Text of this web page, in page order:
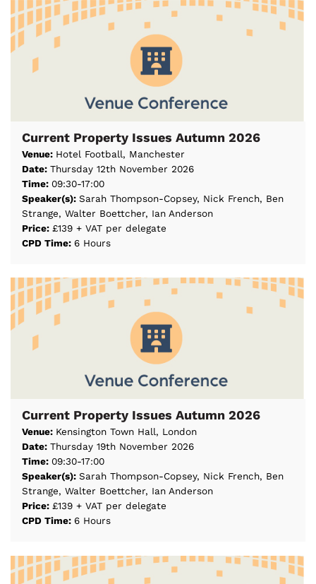
Current Property Issues Autumn 2026
Venue: Hotel Football, Manchester
Date:Thursday 12th November 2026
Time:09:30-17:00
Speaker(s):Sarah Thompson-Copsey, Nick French, Ben
Strange, Walter Boettcher, Ian Anderson
Price:£139 + VAT per delegate
CPD Time: 6 Hours
Current Property Issues Autumn 2026
Venue: Kensington Town Hall, London
Date:Thursday 19th November 2026
Time:09:30-17:00
Speaker(s):Sarah Thompson-Copsey, Nick French, Ben
Strange, Walter Boettcher, Ian Anderson
Price:£139 + VAT per delegate
CPD Time: 6 Hours